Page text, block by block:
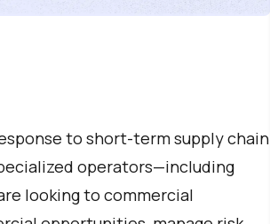
to short-term supply chain
operators—including
looking to commercial